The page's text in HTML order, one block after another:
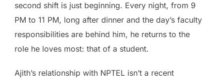
second shift is just beginning. Every night, from 9
PM to 11 PM, long after dinner and the day’s faculty
responsibilities are behind him, he returns to the
role he loves most: that of a student.
Ajith’s relationship with NPTEL isn’t a recent